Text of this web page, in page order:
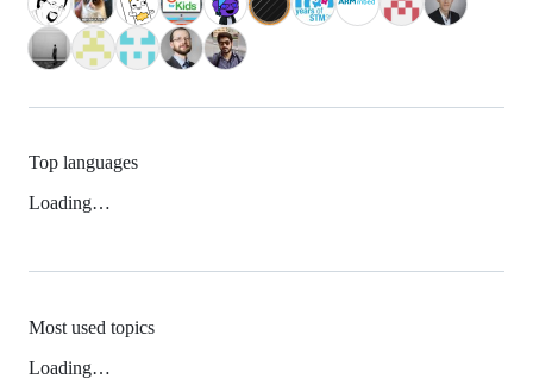
Top languages
Loading…
Most used topics
Loading…